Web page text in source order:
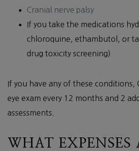
Cranial nerve palsy
If you take the medications
chloroquine, ethambutol, or
drug toxicity screening)
If you have any of these conditions,
eye exam every 12 months and 2
assessments.
WHAT EXPENSES